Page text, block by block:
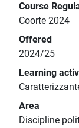
Course
Coorte 2024
Offered
2024/25
Learning
Area
Discipline